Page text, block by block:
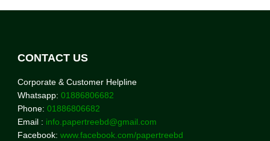
CONTACT US
Corporate & Customer Helpline
Whatsapp: 01886806682
Phone: 01886806682
Email : info.papertreebd@gmail.com
Facebook: www.facebook.com/papertreebd